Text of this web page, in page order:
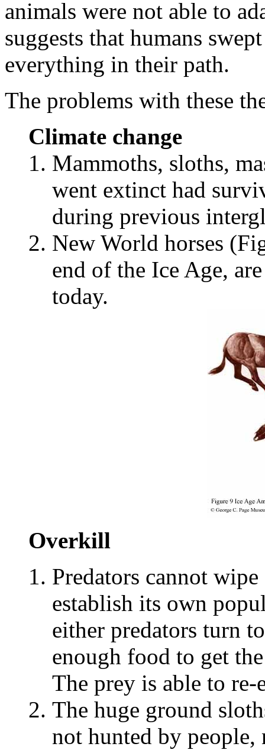
animals were not able to
suggests that humans
everything in their path.
The problems with these
Climate change
Mammoths, sloths,
went extinct had
during previous
New World horses
end of the Ice Age,
today.
Overkill
Predators cannot
establish its own
either predators turn
enough food to get
The prey is able to
The huge ground
not hunted by people,